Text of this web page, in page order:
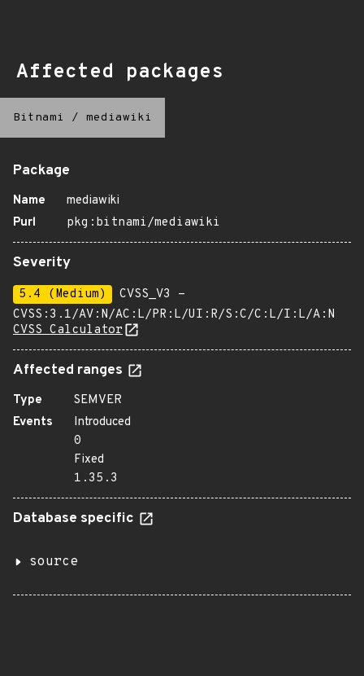
Affected packages
Bitnami / mediawiki
Package
Name
mediawiki
Purl
pkg:bitnami/mediawiki
Severity
5.4 (Medium)
CVSS_V3 -
CVSS:3.1/AV:N/AC:L/PR:L/UI:R/S:C/C:L/I:L/A:N
CVSS Calculator
Affected ranges
Type
SEMVER
Events
Introduced
0
Fixed
1.35.3
Database specific
source